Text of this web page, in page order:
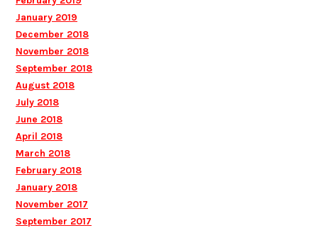
January 2019
December 2018
November 2018
September 2018
August 2018
July 2018
June 2018
April 2018
March 2018
February 2018
January 2018
November 2017
September 2017